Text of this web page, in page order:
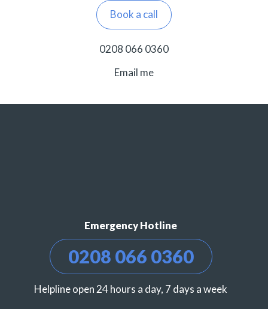
Book a call
0208 066 0360
Email me
Emergency Hotline
0208 066 0360
Helpline open 24 hours a day, 7 days a week